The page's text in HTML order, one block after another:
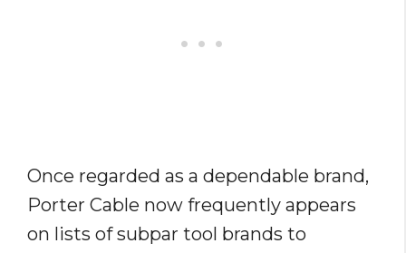
Once regarded as a dependable brand,
Porter Cable now frequently appears
on lists of subpar tool brands to